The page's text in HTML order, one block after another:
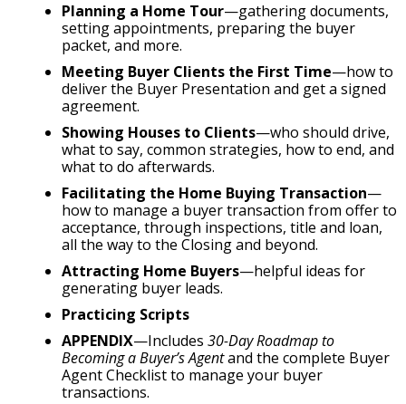
Planning a Home Tour—gathering documents,
setting appointments, preparing the buyer
packet, and more.
Meeting Buyer Clients the First Time—how to
deliver the Buyer Presentation and get a signed
agreement.
Showing Houses to Clients—who should drive,
what to say, common strategies, how to end, and
what to do afterwards.
Facilitating the Home Buying Transaction—
how to manage a buyer transaction from offer to
acceptance, through inspections, title and loan,
all the way to the Closing and beyond.
Attracting Home Buyers—helpful ideas for
generating buyer leads.
Practicing Scripts
APPENDIX—Includes 30-Day Roadmap to
Becoming a Buyer’s Agentand the complete Buyer
Agent Checklist to manage your buyer
transactions.